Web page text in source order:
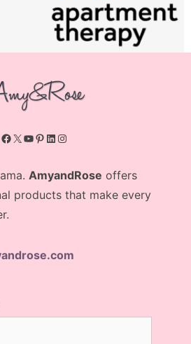
Facebook
X YouTube
Pinterest
LinkedIn
Instagram
AmyandRose offers
products that make every